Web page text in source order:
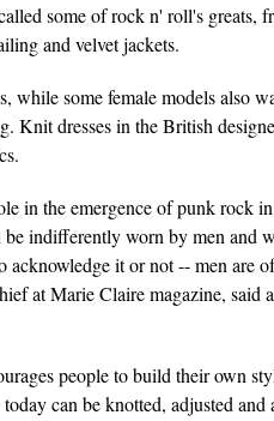
some of rock n' roll's greats,
and velvet jackets.
while some female models also
Knit dresses in the British
in the emergence of punk rock
indifferently worn by men and
it or not -- men are
at Marie Claire magazine, said
people to build their own
can be knotted, adjusted and